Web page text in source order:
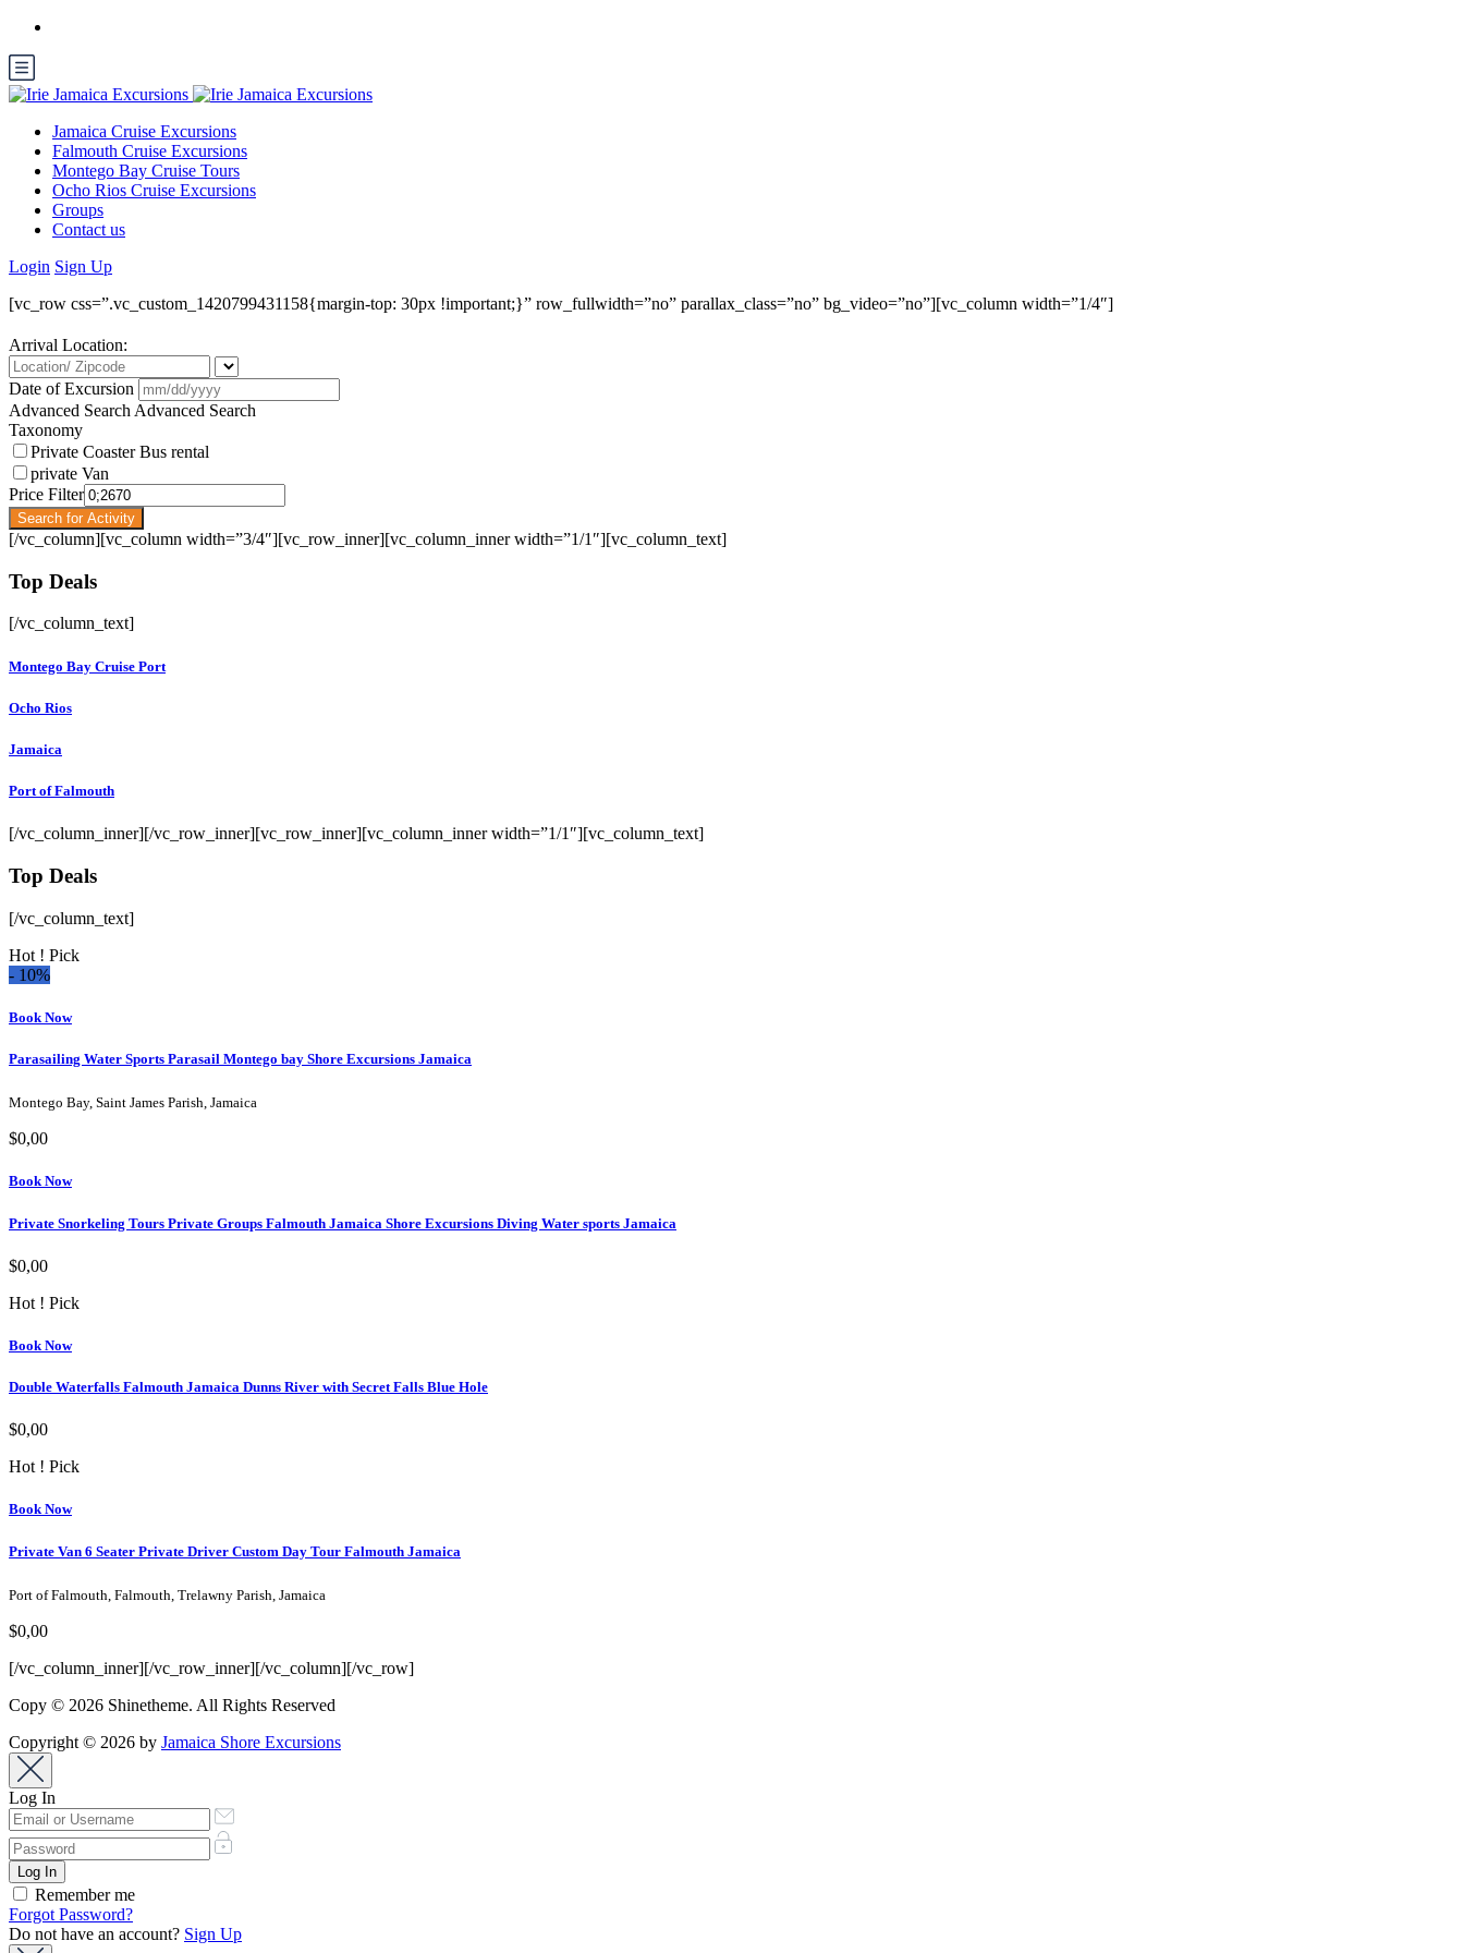
Jamaica Cruise Excursions
Falmouth Cruise Excursions
Montego Bay Cruise Tours
Ocho Rios Cruise Excursions
Groups
Contact us
Login Sign Up
[vc_row css=”.vc_custom_1420799431158{margin-top: 30px !important;}” row_fullwidth=”no” parallax_class=”no” bg_video=”no”][vc_column width=”1/4″]
Arrival Location:
Date of Excursion
Advanced Search Advanced Search
Taxonomy
Private Coaster Bus rental
private Van
Price Filter
Search for Activity
[/vc_column][vc_column width=”3/4″][vc_row_inner][vc_column_inner width=”1/1″][vc_column_text]
Top Deals
[/vc_column_text]
Montego Bay Cruise Port
Ocho Rios
Jamaica
Port of Falmouth
[/vc_column_inner][/vc_row_inner][vc_row_inner][vc_column_inner width=”1/1″][vc_column_text]
Top Deals
[/vc_column_text]
Hot ! Pick
- 10%
Book Now
Parasailing Water Sports Parasail Montego bay Shore Excursions Jamaica
Montego Bay, Saint James Parish, Jamaica
$0,00
Book Now
Private Snorkeling Tours Private Groups Falmouth Jamaica Shore Excursions Diving Water sports Jamaica
$0,00
Hot ! Pick
Book Now
Double Waterfalls Falmouth Jamaica Dunns River with Secret Falls Blue Hole
$0,00
Hot ! Pick
Book Now
Private Van 6 Seater Private Driver Custom Day Tour Falmouth Jamaica
Port of Falmouth, Falmouth, Trelawny Parish, Jamaica
$0,00
[/vc_column_inner][/vc_row_inner][/vc_column][/vc_row]
Copy © 2026 Shinetheme. All Rights Reserved
Copyright © 2026 by Jamaica Shore Excursions
Log In
Remember me
Forgot Password?
Do not have an account? Sign Up